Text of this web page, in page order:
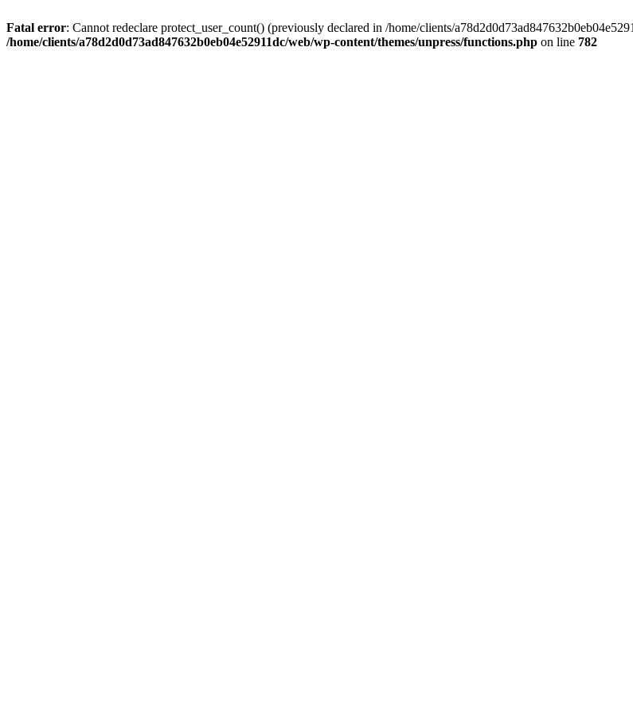
Fatal error: Cannot redeclare protect_user_count() (previously declared in /home/clients/
/home/clients/a78d2d0d73ad847632b0eb04e52911dc/web/wp-content/themes/unpress/functions.php on line 782